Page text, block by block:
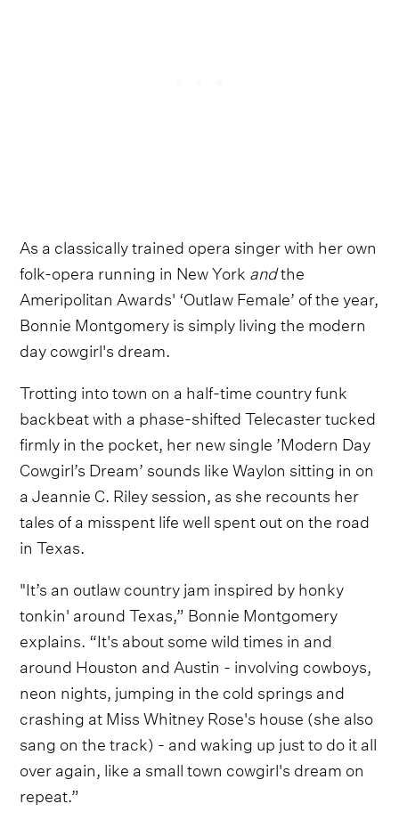
As a classically trained opera singer with her own
folk-opera running in New York andthe
Ameripolitan Awards' ‘Outlaw Female’ of the year,
Bonnie Montgomery is simply living the modern
day cowgirl's dream.
Trotting into town on a half-time country funk
backbeat with a phase-shifted Telecaster tucked
firmly in the pocket, her new single ’Modern Day
Cowgirl’s Dream’ sounds like Waylon sitting in on
a Jeannie C. Riley session, as she recounts her
tales of a misspent life well spent out on the road
in Texas.
"It’s an outlaw country jam inspired by honky
tonkin' around Texas,” Bonnie Montgomery
explains. “It's about some wild times in and
around Houston and Austin - involving cowboys,
neon nights, jumping in the cold springs and
crashing at Miss Whitney Rose's house (she also
sang on the track) - and waking up just to do it all
over again, like a small town cowgirl's dream on
repeat.”